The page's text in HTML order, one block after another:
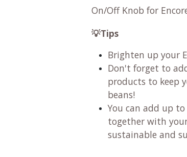
On/Off Knob for
💡Tips
Brighten up your
Don't forget to
products to keep
beans!
You can add up
together with
sustainable and